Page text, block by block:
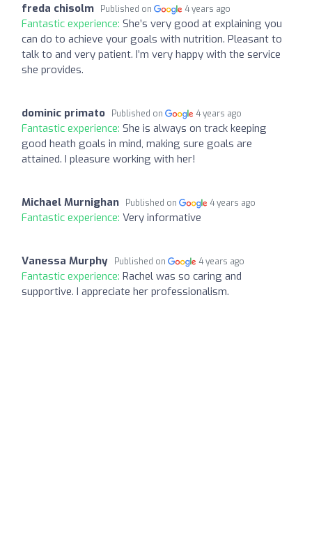
freda chisolm Published on 4 years ago
Fantastic experience: She’s very good at explaining you
can do to achieve your goals with nutrition. Pleasant to
talk to and very patient. I’m very happy with the service
she provides.
dominic primato Published on 4 years ago
Fantastic experience: She is always on track keeping
good heath goals in mind, making sure goals are
attained. I pleasure working with her!
Michael Murnighan Published on 4 years ago
Fantastic experience: Very informative
Vanessa Murphy Published on 4 years ago
Fantastic experience: Rachel was so caring and
supportive. I appreciate her professionalism.